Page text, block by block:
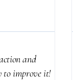
and
to improve it!